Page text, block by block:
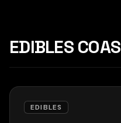
EDIBLES COAS
EDIBLES